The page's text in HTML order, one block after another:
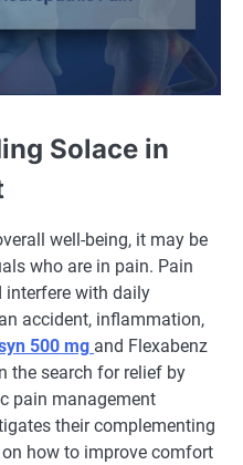
Solace in
well-being, it may be
who are in pain. Pain
interfere with daily
accident, inflammation,
500 mg and Flexabenz
the search for relief by
pain management
their complementing
how to improve comfort